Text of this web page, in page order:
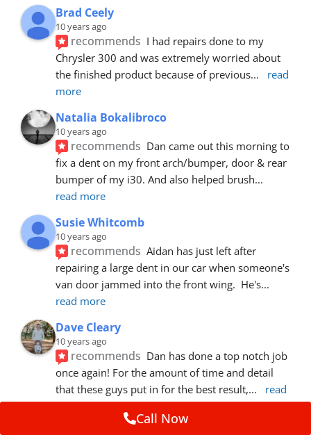
Brad Ceely
10 years ago
recommends I had repairs done to my
Chrysler 300 and was extremely worried about
the finished product because of previous...
read
more
Natalia Bokalibroco
10 years ago
recommends Dan came out this morning to
fix a dent on my front arch/bumper, door & rear
bumper of my i30. And also helped brush
read more
Susie Whitcomb
10 years ago
recommends Aidan has just left after
repairing a large dent in our car when someone's
van door jammed into the front wing.  He's
read more
Dave Cleary
10 years ago
recommends Dan has done a top notch job
once again! For the amount of time and detail
that these guys put in for the best result,...
read
more
Call Now